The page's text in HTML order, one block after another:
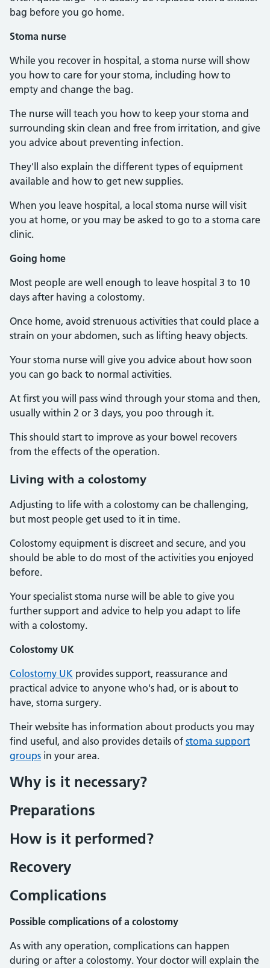
bag before you go home.
Stoma nurse
While you recover in hospital, a stoma nurse will show
you how to care for your stoma, including how to
empty and change the bag.
The nurse will teach you how to keep your stoma and
surrounding skin clean and free from irritation, and give
you advice about preventing infection.
They'll also explain the different types of equipment
available and how to get new supplies.
When you leave hospital, a local stoma nurse will visit
you at home, or you may be asked to go to a stoma care
clinic.
Going home
Most people are well enough to leave hospital 3 to 10
days after having a colostomy.
Once home, avoid strenuous activities that could place a
strain on your abdomen, such as lifting heavy objects.
Your stoma nurse will give you advice about how soon
you can go back to normal activities.
At first you will pass wind through your stoma and then,
usually within 2 or 3 days, you poo through it.
This should start to improve as your bowel recovers
from the effects of the operation.
Living with a colostomy
Adjusting to life with a colostomy can be challenging,
but most people get used to it in time.
Colostomy equipment is discreet and secure, and you
should be able to do most of the activities you enjoyed
before.
Your specialist stoma nurse will be able to give you
further support and advice to help you adapt to life
with a colostomy.
Colostomy UK
Colostomy UK provides support, reassurance and
practical advice to anyone who's had, or is about to
have, stoma surgery.
Their website has information about products you may
find useful, and also provides details of stoma support
groups in your area.
Why is it necessary?
Preparations
How is it performed?
Recovery
Complications
Possible complications of a colostomy
As with any operation, complications can happen
during or after a colostomy. Your doctor will explain the